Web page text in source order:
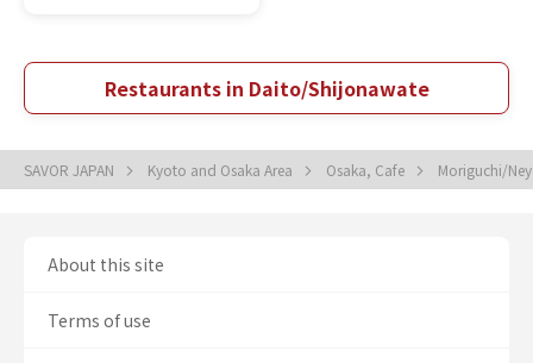
Restaurants in Daito/Shijonawate
SAVOR JAPAN Kyoto and Osaka Area Osaka, Cafe Moriguchi/
About this site
Terms of use